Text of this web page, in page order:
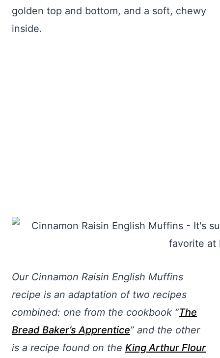
golden top and bottom, and a soft, chewy
inside.
Our Cinnamon Raisin English Muffins
recipe is an adaptation of two recipes
combined: one from the cookbook “The
Bread Baker’s Apprentice” and the other
is a recipe found on the King Arthur Flour